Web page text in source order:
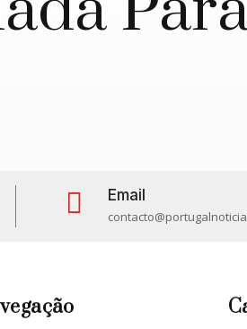
 Email